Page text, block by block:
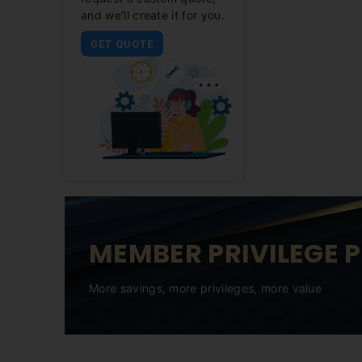
and we’ll create it for you.
GET QUOTE
MEMBER PRIVILEGE
More savings, more privileges, more value